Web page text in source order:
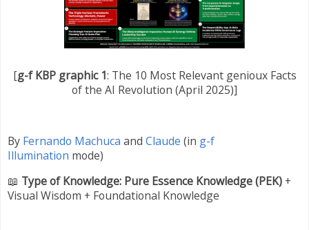
[g-f KBP graphic 1: The 10 Most Relevant genioux Facts
of the AI Revolution (April 2025)]
By Fernando Machuca and Claude (in g-f
Illumination mode)
📖 Type of Knowledge: Pure Essence Knowledge (PEK) +
Visual Wisdom + Foundational Knowledge